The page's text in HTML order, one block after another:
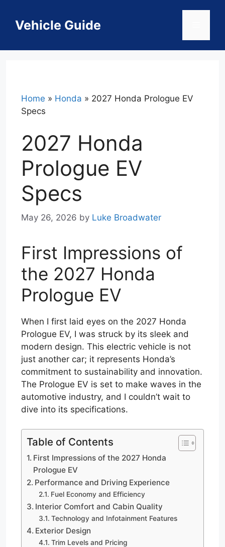
contentVehicle Guide
Home » Honda » 2027 Honda Prologue EV
Specs
2027 Honda
Prologue EV
Specs
May 26, 2026 by Luke Broadwater
First Impressions of
the 2027 Honda
Prologue EV
When I first laid eyes on the 2027 Honda
Prologue EV, I was struck by its sleek and
modern design. This electric vehicle is not
just another car; it represents Honda’s
commitment to sustainability and innovation.
The Prologue EV is set to make waves in the
automotive industry, and I couldn’t wait to
dive into its specifications.
Table of Contents
First Impressions of the 2027 Honda
Prologue EV
Performance and Driving Experience
Fuel Economy and Efficiency
Interior Comfort and Cabin Quality
Technology and Infotainment Features
Exterior Design
Trim Levels and Pricing